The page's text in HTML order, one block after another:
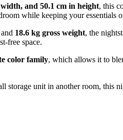
and 50.1 cm in height, this
while keeping your essentials
and 18.6 kg gross weight, the
free space.
color family, which allows it to
storage unit in another room, this